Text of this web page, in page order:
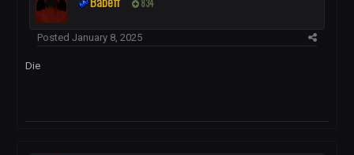
834
PostedJanuary 8, 2025
Die